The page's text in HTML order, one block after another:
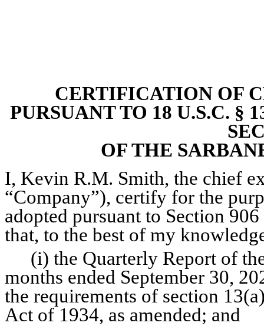
CERTIFICATION OF
PURSUANT TO 18 U.S.C. §
OF THE
I, Kevin R.M. Smith, the chief
“Company”), certify for the
adopted pursuant to Section
that, to the best of my
(i) the Quarterly Report of
months ended September 30,
the requirements of section
Act of 1934, as amended; and